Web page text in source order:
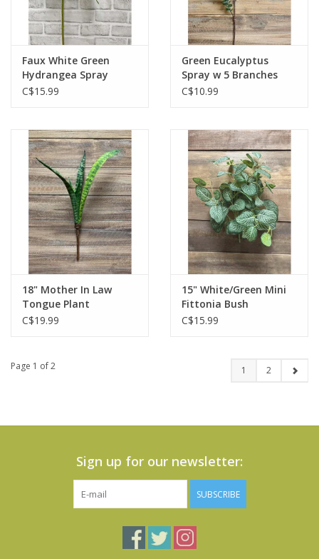
Faux White Green
Hydrangea Spray
C$15.99
Green Eucalyptus
Spray w 5 Branches
C$10.99
18" Mother In Law
Tongue Plant
C$19.99
15" White/Green Mini
Fittonia Bush
C$15.99
Page 1 of 2 1 2
Sign up for our newsletter:
SUBSCRIBE